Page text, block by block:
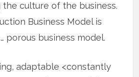
culture of the business.
Business Model is
porous business model.
adaptable <constantly